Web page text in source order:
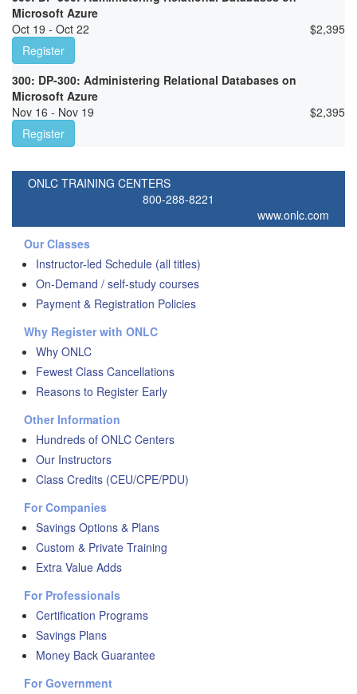
Microsoft Azure
Oct 19 - Oct 22
$2,395
Register
300: DP-300: Administering Relational Databases on
Microsoft Azure
Nov 16 - Nov 19
$2,395
Register
ONLC TRAINING CENTERS
800-288-8221
www.onlc.com
Our Classes
Instructor-led Schedule (all titles)
On-Demand / self-study courses
Payment & Registration Policies
Why Register with ONLC
Why ONLC
Fewest Class Cancellations
Reasons to Register Early
Other Information
Hundreds of ONLC Centers
Our Instructors
Class Credits (CEU/CPE/PDU)
For Companies
Savings Options & Plans
Custom & Private Training
Extra Value Adds
For Professionals
Certification Programs
Savings Plans
Money Back Guarantee
For Government